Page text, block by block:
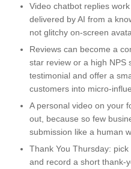
Video chatbot replies
delivered by AI from a
not glitchy on-screen
Reviews can become a
star review or a high NPS
testimonial and offer a
customers into micro-
A personal video on your
out, because so few
submission like a human
Thank You Thursday:
and record a short thank-